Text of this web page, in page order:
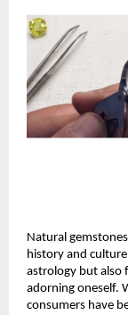
Natural
history and
astrology but also
adorning oneself.
consumers have